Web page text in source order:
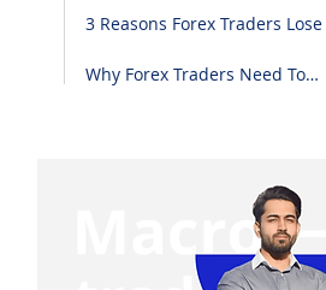
3 Reasons Forex Traders Lose
Why Forex Traders Need To